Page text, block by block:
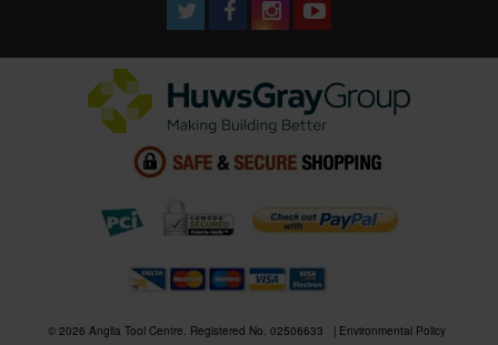
© 2026 Anglia Tool Centre. Registered No. 02506633
Environmental Policy